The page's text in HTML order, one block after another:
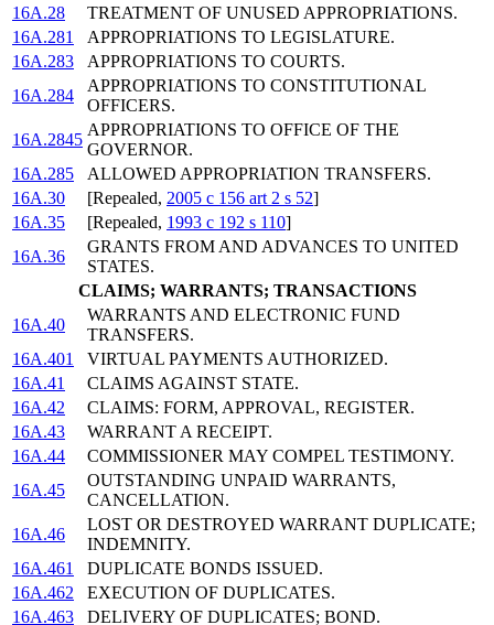
16A.28
TREATMENT OF UNUSED APPROPRIATIONS.
16A.281
APPROPRIATIONS TO LEGISLATURE.
16A.283
APPROPRIATIONS TO COURTS.
16A.284
APPROPRIATIONS TO CONSTITUTIONAL
OFFICERS.
16A.2845
APPROPRIATIONS TO OFFICE OF THE
GOVERNOR.
16A.285
ALLOWED APPROPRIATION TRANSFERS.
16A.30
[Repealed, 2005 c 156 art 2 s 52]
16A.35
[Repealed, 1993 c 192 s 110]
16A.36
GRANTS FROM AND ADVANCES TO UNITED
STATES.
CLAIMS; WARRANTS; TRANSACTIONS
16A.40
WARRANTS AND ELECTRONIC FUND
TRANSFERS.
16A.401
VIRTUAL PAYMENTS AUTHORIZED.
16A.41
CLAIMS AGAINST STATE.
16A.42
CLAIMS: FORM, APPROVAL, REGISTER.
16A.43
WARRANT A RECEIPT.
16A.44
COMMISSIONER MAY COMPEL TESTIMONY.
16A.45
OUTSTANDING UNPAID WARRANTS,
CANCELLATION.
16A.46
LOST OR DESTROYED WARRANT DUPLICATE;
INDEMNITY.
16A.461
DUPLICATE BONDS ISSUED.
16A.462
EXECUTION OF DUPLICATES.
16A.463
DELIVERY OF DUPLICATES; BOND.